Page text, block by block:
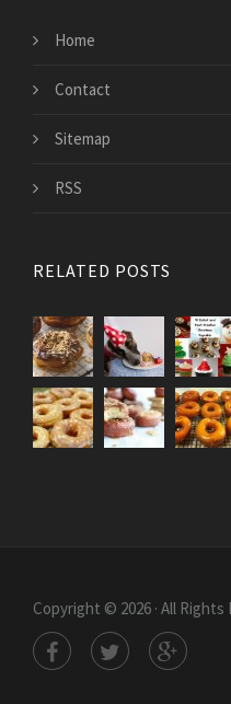
Home
Contact
Sitemap
RSS
RELATED POSTS
Copyright © 2026 · All